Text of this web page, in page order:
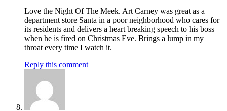
Love the Night Of The Meek. Art Carney was great as a
department store Santa in a poor neighborhood who cares for
its residents and delivers a heart breaking speech to his boss
when he is fired on Christmas Eve. Brings a lump in my
throat every time I watch it.
Reply this comment